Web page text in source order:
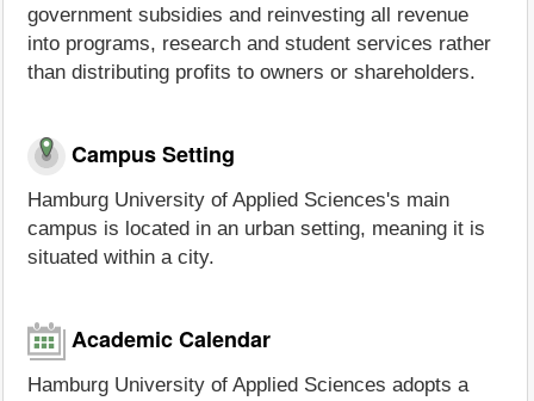
government subsidies and reinvesting all revenue
into programs, research and student services rather
than distributing profits to owners or shareholders.
Campus Setting
Hamburg University of Applied Sciences's main
campus is located in an urban setting, meaning it is
situated within a city.
Academic Calendar
Hamburg University of Applied Sciences adopts a